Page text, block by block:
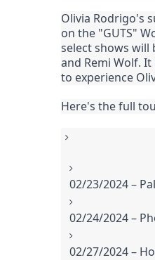
Olivia Rodrigo's
on the "GUTS"
select shows will
and Remi Wolf.
to experience
Here's the full
02/23/2024 –
02/24/2024 –
02/27/2024 –